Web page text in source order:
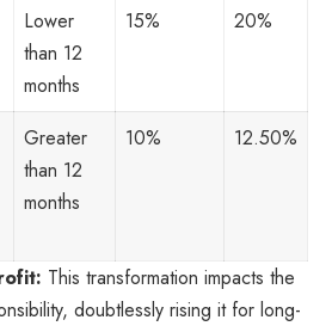
Lower
than 12
months
15% 20%
Greater
than 12
months
10% 12.50%
This transformation impacts the
doubtlessly rising it for long-